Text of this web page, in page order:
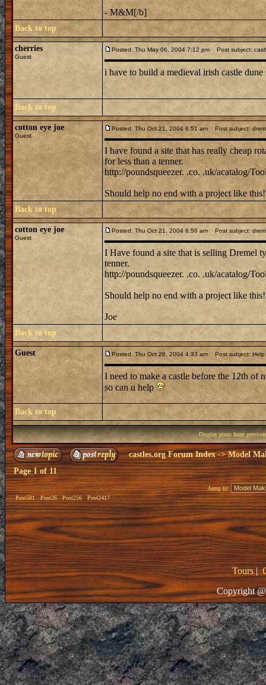
- M&M[/b]
Back to top
cherries
Guest
Posted: Thu May 06, 2004 7:12 pm Post subject:
i have to build a medieval irish castle
Back to top
cotton eye joe
Guest
Posted: Thu Oct 21, 2004 6:51 am Post subject:
I have found a site that has really cheap
for less than a tenner.
http://poundsqueezer. .co. .uk/acatalog/
Should help no end with a project like
Back to top
cotton eye joe
Guest
Posted: Thu Oct 21, 2004 6:56 am Post subject:
I Have found a site that is selling Dremel
tenner.
http://poundsqueezer. .co. .uk/acatalog/
Should help no end with a project like
Joe
Back to top
Guest Posted: Thu Oct 28, 2004 4:33 am Post subject: Help
I need to make a castle before the 12th of
so can u help
Back to top
Display posts from
castles.org Forum Index->Model
Page1of11
Post501 Post26 Post256 Post2417
Jump to:
Tours|
Copyright